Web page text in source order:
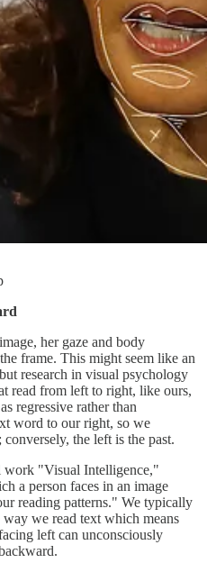
her gaze and body
frame. This might seem like an
research in visual psychology
read from left to right, like ours,
regressive rather than
word to our right, so we
the left is the past.
work "Visual Intelligence,"
a person faces in an image
reading patterns." We typically
we read text which means
left can unconsciously